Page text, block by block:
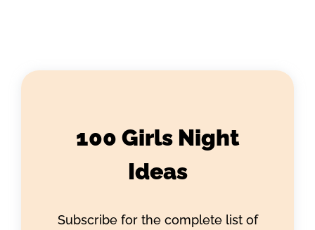
100 Girls Night
Ideas
Subscribe for the complete list of